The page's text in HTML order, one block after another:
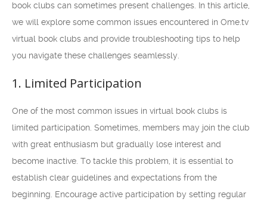
book clubs can sometimes present challenges. In this article,
we will explore some common issues encountered in Ome.tv
virtual book clubs and provide troubleshooting tips to help
you navigate these challenges seamlessly.
1. Limited Participation
One of the most common issues in virtual book clubs is
limited participation. Sometimes, members may join the club
with great enthusiasm but gradually lose interest and
become inactive. To tackle this problem, it is essential to
establish clear guidelines and expectations from the
beginning. Encourage active participation by setting regular